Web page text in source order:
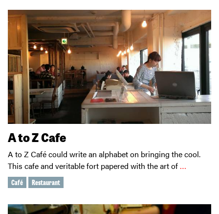
A to Z Cafe
A to Z Café could write an alphabet on bringing the cool.
This cafe and veritable fort papered with the art of …
Café Restaurant